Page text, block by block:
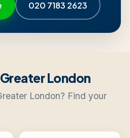
020 7183 2623
London
London? Find your